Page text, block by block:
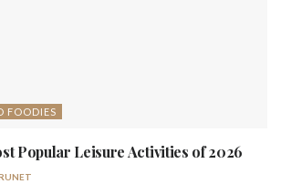
FOODIES
Popular Leisure Activities of 2026